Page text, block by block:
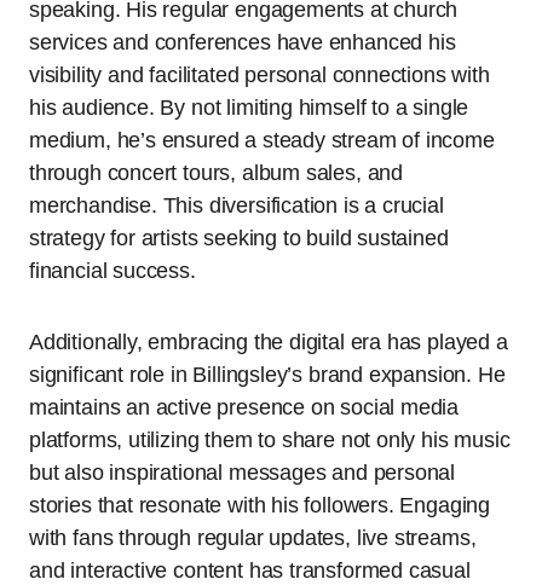
speaking. His regular engagements at church
services and conferences have enhanced his
visibility and facilitated personal connections with
his audience. By not limiting himself to a single
medium, he’s ensured a steady stream of income
through concert tours, album sales, and
merchandise. This diversification is a crucial
strategy for artists seeking to build sustained
financial success.
Additionally, embracing the digital era has played a
significant role in Billingsley’s brand expansion. He
maintains an active presence on social media
platforms, utilizing them to share not only his music
but also inspirational messages and personal
stories that resonate with his followers. Engaging
with fans through regular updates, live streams,
and interactive content has transformed casual